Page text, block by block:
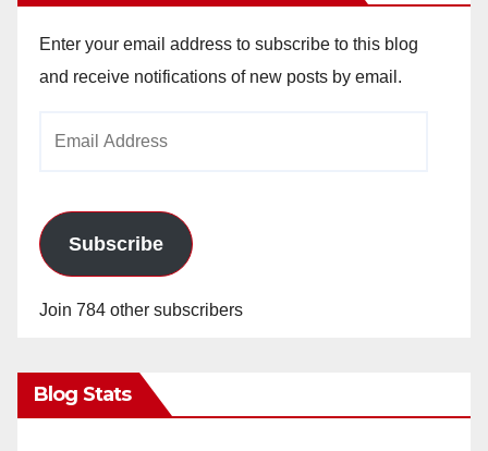
Enter your email address to subscribe to this blog
and receive notifications of new posts by email.
Subscribe
Join 784 other subscribers
Blog Stats